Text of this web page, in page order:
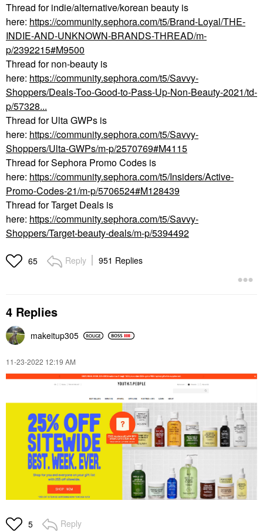
Thread for indie/alternative/korean beauty is
here: https://community.sephora.com/t5/Brand-Loyal/THE-
INDIE-AND-UNKNOWN-BRANDS-THREAD/m-
p/2392215#M9500
Thread for non-beauty is
here: https://community.sephora.com/t5/Savvy-
Shoppers/Deals-Too-Good-to-Pass-Up-Non-Beauty-2021/td-
p/57328...
Thread for Ulta GWPs is
here: https://community.sephora.com/t5/Savvy-
Shoppers/Ulta-GWPs/m-p/2570769#M4115
Thread for Sephora Promo Codes is
here: https://community.sephora.com/t5/Insiders/Active-
Promo-Codes-21/m-p/5706524#M128439
Thread for Target Deals is
here: https://community.sephora.com/t5/Savvy-
Shoppers/Target-beauty-deals/m-p/5394492
65 Reply 951 Replies
4 Replies
makeitup305
‎11-23-2022 12:19 AM
5 Reply